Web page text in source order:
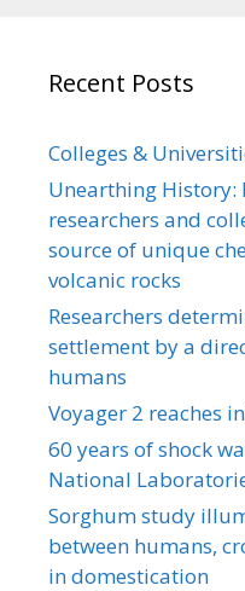
Recent Posts
Colleges &
Unearthing History:
researchers and
source of unique
volcanic rocks
Researchers
settlement by a
humans
Voyager 2 reaches
60 years of shock
National
Sorghum study
between humans,
in domestication